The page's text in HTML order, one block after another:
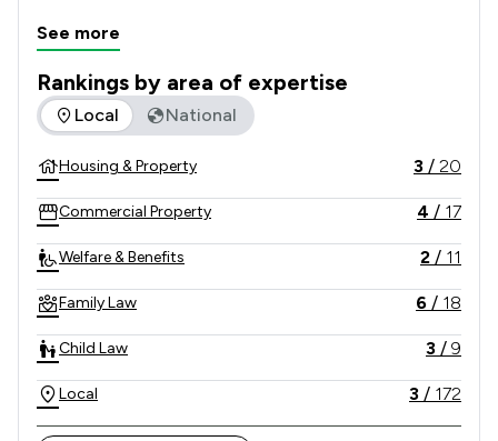
and family law, as well as a specialist wills, trusts and
probate team.​
See more
Rankings by area of expertise
The rankings below show the areas of expertise that
Local National
Housing & Property 3 / 20
Commercial Property 4 / 17
Welfare & Benefits 2 / 11
Family Law 6 / 18
Child Law 3 / 9
Local 3 / 172